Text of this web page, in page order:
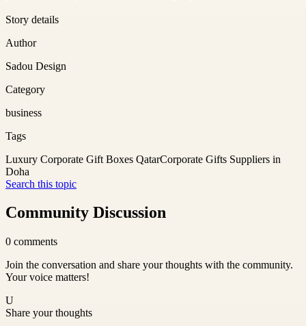
Story details
Author
Sadou Design
Category
business
Tags
Luxury Corporate Gift Boxes QatarCorporate Gifts Suppliers in
Doha
Search this topic
Community Discussion
0 comments
Join the conversation and share your thoughts with the community.
Your voice matters!
U
Share your thoughts